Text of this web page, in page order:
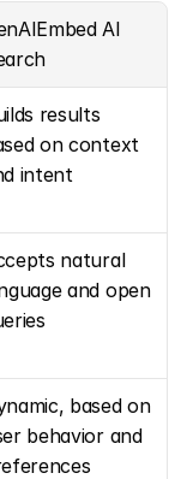
AI
results
on context
intent
natural
and open
based on
behavior and